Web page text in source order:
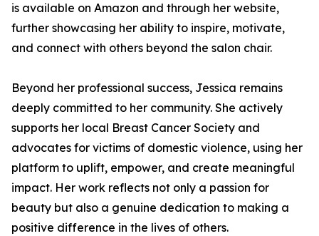
is available on Amazon and through her website,
further showcasing her ability to inspire, motivate,
and connect with others beyond the salon chair.
Beyond her professional success, Jessica remains
deeply committed to her community. She actively
supports her local Breast Cancer Society and
advocates for victims of domestic violence, using her
platform to uplift, empower, and create meaningful
impact. Her work reflects not only a passion for
beauty but also a genuine dedication to making a
positive difference in the lives of others.